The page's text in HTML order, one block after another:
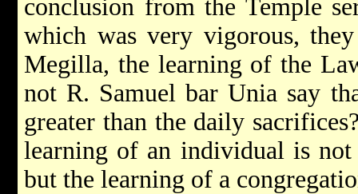
conclusion from the Temple
which was very vigorous,
Megilla, the learning of the
not R. Samuel bar Unia say
greater than the daily
learning of an individual is not
but the learning of a